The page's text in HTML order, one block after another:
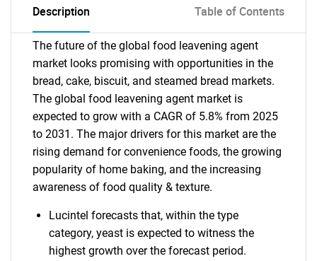
Description Table of Contents
The future of the global food leavening agent
market looks promising with opportunities in the
bread, cake, biscuit, and steamed bread markets.
The global food leavening agent market is
expected to grow with a CAGR of 5.8% from 2025
to 2031. The major drivers for this market are the
rising demand for convenience foods, the growing
popularity of home baking, and the increasing
awareness of food quality & texture.
Lucintel forecasts that, within the type
category, yeast is expected to witness the
highest growth over the forecast period.